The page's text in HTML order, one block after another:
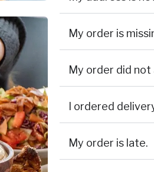
My order is
My order did not
I ordered
My order is late.